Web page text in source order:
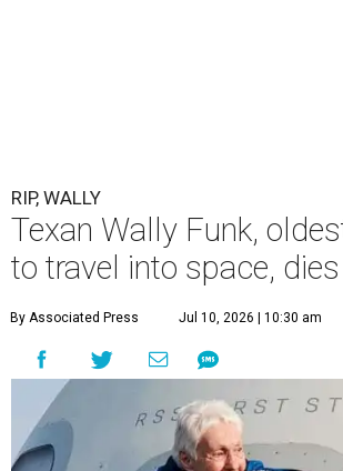
RIP, WALLY
Texan Wally Funk,
to travel into space,
By Associated Press Jul 10, 2026 | 10:30 am